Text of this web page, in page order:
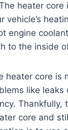
heater core
vehicle’s
engine
to the inside
heater core is
like leaks
Thankfully,
core and